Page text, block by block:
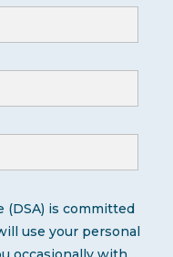
(DSA) is committed
use your personal